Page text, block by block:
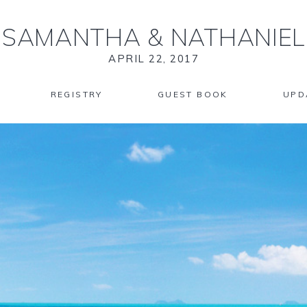
SAMANTHA & NATHANIEL
APRIL 22, 2017
REGISTRY GUEST BOOK